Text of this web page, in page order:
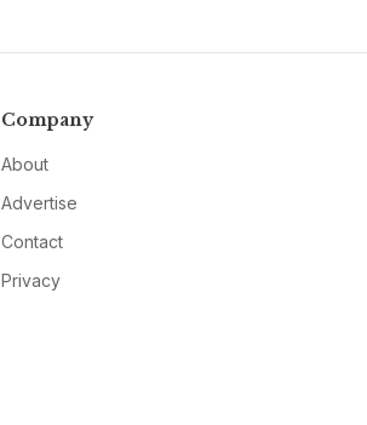
Company
About
Advertise
Contact
Privacy